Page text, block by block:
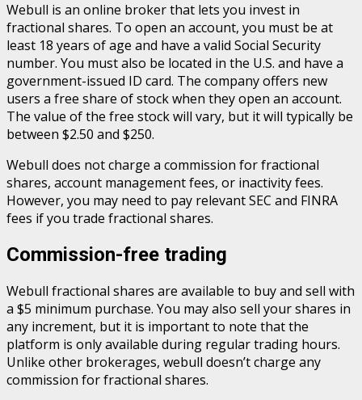
Webull is an online broker that lets you invest in
fractional shares. To open an account, you must be at
least 18 years of age and have a valid Social Security
number. You must also be located in the U.S. and have a
government-issued ID card. The company offers new
users a free share of stock when they open an account.
The value of the free stock will vary, but it will typically be
between $2.50 and $250.
Webull does not charge a commission for fractional
shares, account management fees, or inactivity fees.
However, you may need to pay relevant SEC and FINRA
fees if you trade fractional shares.
Commission-free trading
Webull fractional shares are available to buy and sell with
a $5 minimum purchase. You may also sell your shares in
any increment, but it is important to note that the
platform is only available during regular trading hours.
Unlike other brokerages, webull doesn’t charge any
commission for fractional shares.